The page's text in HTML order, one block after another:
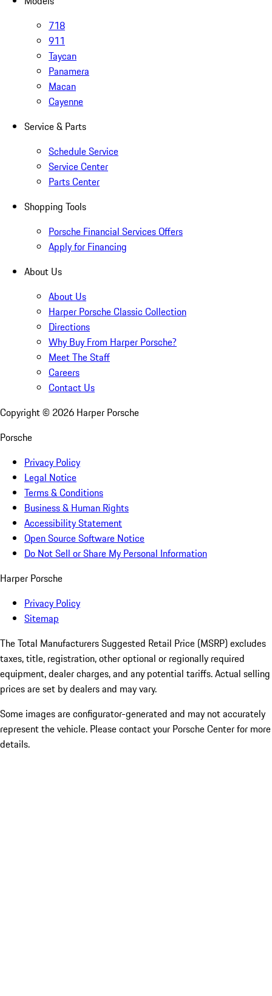
718
911
Taycan
Panamera
Macan
Cayenne
Service & Parts
Schedule Service
Service Center
Parts Center
Shopping Tools
Porsche Financial Services Offers
Apply for Financing
About Us
About Us
Harper Porsche Classic Collection
Directions
Why Buy From Harper Porsche?
Meet The Staff
Careers
Contact Us
Copyright © 2026 Harper Porsche
Porsche
Privacy Policy
Legal Notice
Terms & Conditions
Business & Human Rights
Accessibility Statement
Open Source Software Notice
Do Not Sell or Share My Personal Information
Harper Porsche
Privacy Policy
Sitemap
The Total Manufacturers Suggested Retail Price (MSRP) excludes
taxes, title, registration, other optional or regionally required
equipment, dealer charges, and any potential tariffs. Actual selling
prices are set by dealers and may vary.
Some images are configurator-generated and may not accurately
represent the vehicle. Please contact your Porsche Center for more
details.